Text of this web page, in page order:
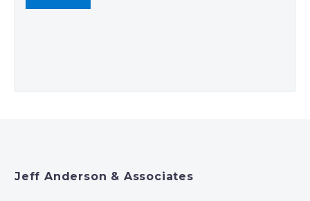
Jeff Anderson & Associates